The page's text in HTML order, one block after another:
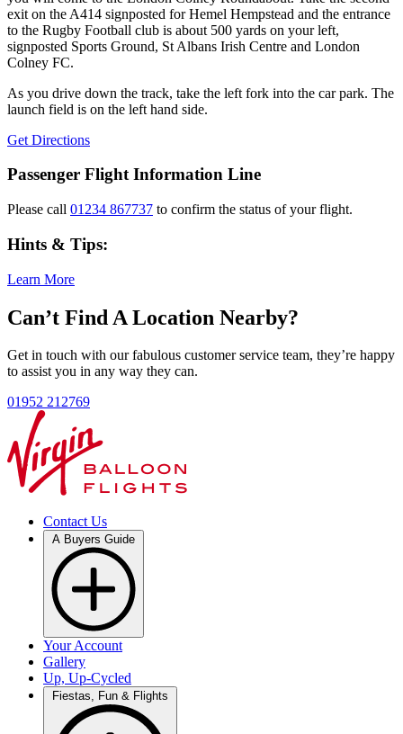
exit on the A414 signposted for Hemel Hempstead and the entrance
to the Rugby Football club is about 500 yards on your left,
signposted Sports Ground, St Albans Irish Centre and London
Colney FC.
As you drive down the track, take the left fork into the car park. The
launch field is on the left hand side.
Get Directions
Passenger Flight Information Line
Please call 01234 867737 to confirm the status of your flight.
Hints & Tips:
Learn More
Can’t Find A Location Nearby?
Get in touch with our fabulous customer service team, they’re happy
to assist you in any way they can.
01952 212769
Contact Us
Your Account
Gallery
Up, Up-Cycled